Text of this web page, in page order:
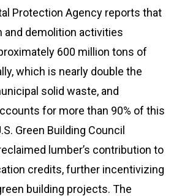
Protection Agency reports that
and demolition activities
600 million tons of
which is nearly double the
solid waste, and
for more than 90% of this
Green Building Council
lumber’s contribution to
credits, further incentivizing
building projects. The